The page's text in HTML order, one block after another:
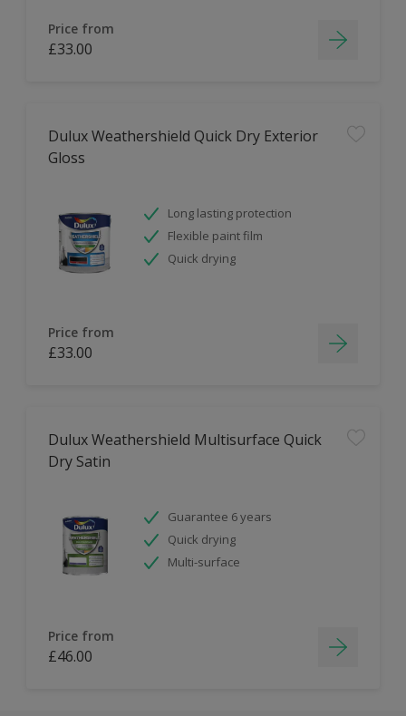
Price from
£33.00
Dulux Weathershield Quick Dry Exterior
Gloss
Long lasting protection
Flexible paint film
Quick drying
Price from
£33.00
Dulux Weathershield Multisurface Quick
Dry Satin
Guarantee 6 years
Quick drying
Multi-surface
Price from
£46.00